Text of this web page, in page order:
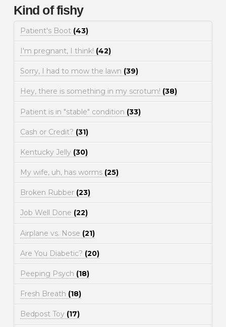
Kind of fishy
Patient's Boot (43)
I'm pregnant, I think! (42)
Sorry, I had to mow the lawn (39)
Hey, there is something in my scrotum! (38)
Patient is in "stable" condition (33)
Cash or Credit? (31)
Kentucky Jelly (30)
My wife, uh, has worms (25)
Broken Rubber (23)
Job Well Done (22)
Airplane vs. Nose (21)
Are You Diabetic? (20)
Peeping Psych (18)
Fresh Breath (18)
Bedpost Toy (17)